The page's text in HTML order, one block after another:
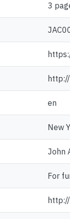
3
en
New
John
For